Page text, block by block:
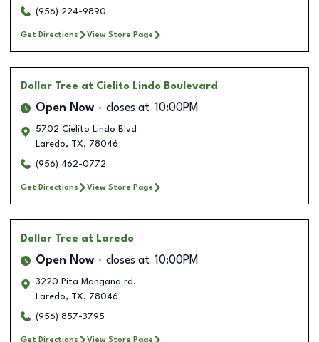
(956) 224-9890
Get Directions View Store Page
Dollar Tree at Cielito Lindo Boulevard
Open Now closes at 10:00PM
5702 Cielito Lindo Blvd
Laredo, TX, 78046
(956) 462-0772
Get Directions View Store Page
Dollar Tree at Laredo
Open Now closes at 10:00PM
3220 Pita Mangana rd.
Laredo, TX, 78046
(956) 857-3795
Get Directions View Store Page